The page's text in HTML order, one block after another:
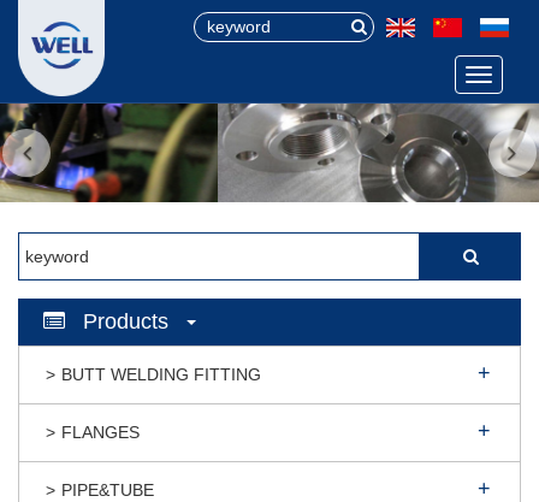
Menu
Products
BUTT WELDING FITTING
FLANGES
PIPE&TUBE